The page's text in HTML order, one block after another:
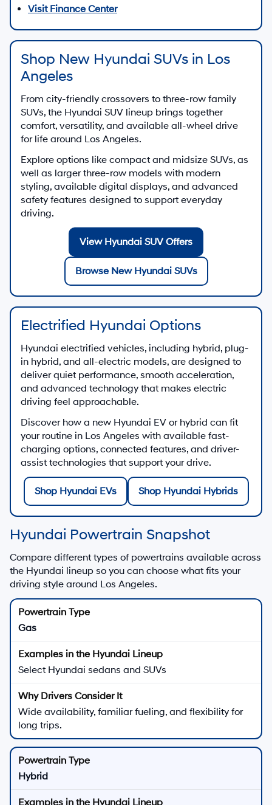
Visit Finance Center
Shop New Hyundai SUVs in Los
Angeles
From city-friendly crossovers to three-row family
SUVs, the Hyundai SUV lineup brings together
comfort, versatility, and available all-wheel drive
for life around Los Angeles.
Explore options like compact and midsize SUVs, as
well as larger three-row models with modern
styling, available digital displays, and advanced
safety features designed to support everyday
driving.
View Hyundai SUV Offers
Browse New Hyundai SUVs
Electrified Hyundai Options
Hyundai electrified vehicles, including hybrid, plug-
in hybrid, and all-electric models, are designed to
deliver quiet performance, smooth acceleration,
and advanced technology that makes electric
driving feel approachable.
Discover how a new Hyundai EV or hybrid can fit
your routine in Los Angeles with available fast-
charging options, connected features, and driver-
assist technologies that support your drive.
Shop Hyundai EVs Shop Hyundai Hybrids
Hyundai Powertrain Snapshot
Compare different types of powertrains available across
the Hyundai lineup so you can choose what fits your
driving style around Los Angeles.
Gas
Select Hyundai sedans and SUVs
Wide availability, familiar fueling, and flexibility for
long trips.
Hybrid